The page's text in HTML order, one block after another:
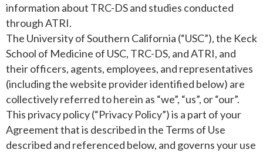
information about TRC-DS and studies conducted
through ATRI.
The University of Southern California (“USC”), the Keck
School of Medicine of USC, TRC-DS, and ATRI, and
their officers, agents, employees, and representatives
(including the website provider identified below) are
collectively referred to herein as “we”, “us”, or “our”.
This privacy policy (“Privacy Policy”) is a part of your
Agreement that is described in the Terms of Use
described and referenced below, and governs your use